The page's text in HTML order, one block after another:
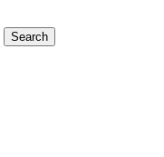
Search